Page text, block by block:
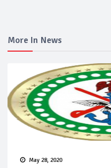
More In News
May 28, 2020